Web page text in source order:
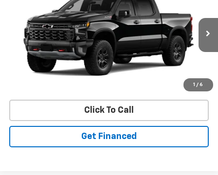
1 / 6
3GCUKHELXTG107621Model:CK10543
In Stock
SAVINGS
Click To Call
Get Financed